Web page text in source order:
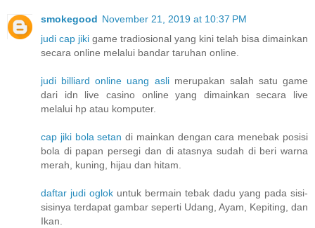
smokegood November 21, 2019 at 10:37 PM
judi cap jiki game tradiosional yang kini telah bisa dimainkan
secara online melalui bandar taruhan online.
judi billiard online uang aslimerupakan salah satu game
dari idn live casino online yang dimainkan secara live
melalui hp atau komputer.
cap jiki bola setan di mainkan dengan cara menebak posisi
bola di papan persegi dan di atasnya sudah di beri warna
merah, kuning, hijau dan hitam.
daftar judi oglok untuk bermain tebak dadu yang pada sisi-
sisinya terdapat gambar seperti Udang, Ayam, Kepiting, dan
Ikan.